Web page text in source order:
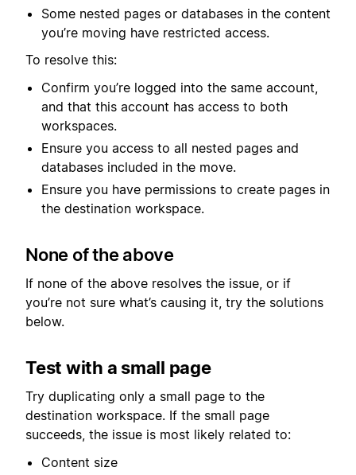
Some nested pages or databases in the content
you’re moving have restricted access.
To resolve this:
Confirm you’re logged into the same account,
and that this account has access to both
workspaces.
Ensure you access to all nested pages and
databases included in the move.
Ensure you have permissions to create pages in
the destination workspace.
None of the above
If none of the above resolves the issue, or if
you’re not sure what’s causing it, try the solutions
below.
Test with a small page
Try duplicating only a small page to the
destination workspace. If the small page
succeeds, the issue is most likely related to:
Content size